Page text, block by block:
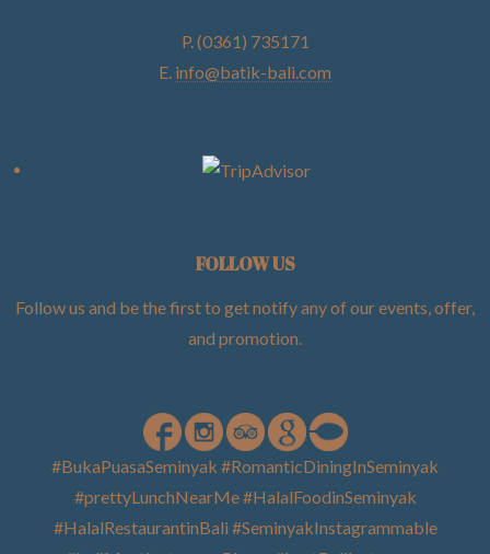
P. (0361) 735171
E. info@batik-bali.com
FOLLOW US
Follow us and be the first to get notify any of our events, offer,
and promotion.
#BukaPuasaSeminyak #RomanticDiningInSeminyak
#prettyLunchNearMe #HalalFoodinSeminyak
#HalalRestaurantinBali #SeminyakInstagrammable